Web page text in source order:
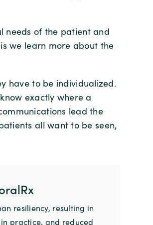
needs of the patient and
we learn more about the
have to be individualized.
exactly where a
lead the
all want to be seen,
resiliency, resulting in
practice, and reduced